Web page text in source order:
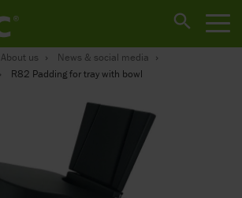
About us
News & social media
R82 Padding for tray with bowl